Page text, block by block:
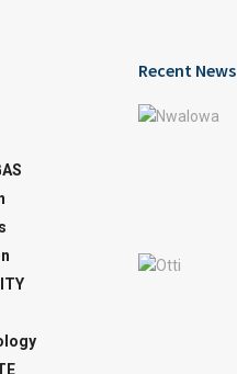
Recent News